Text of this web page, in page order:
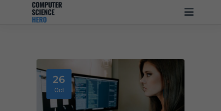
26
Oct